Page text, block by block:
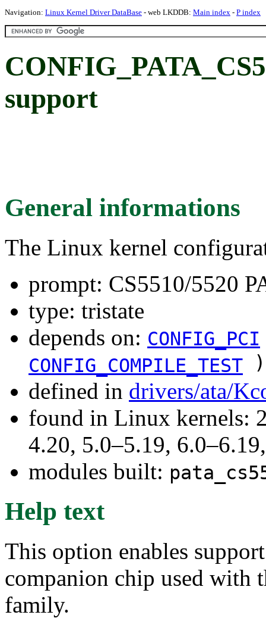
Navigation: Linux Kernel Driver DataBase - web LKDDB: Main index - P index
support
General informations
The Linux kernel
prompt: CS5510/5520
type: tristate
depends on: CONFIG_PCI
CONFIG_COMPILE_TEST )
defined in drivers/ata/
found in Linux kernels:
4.20, 5.0–5.19,
modules built:
Help text
This option enables
companion chip used with
family.